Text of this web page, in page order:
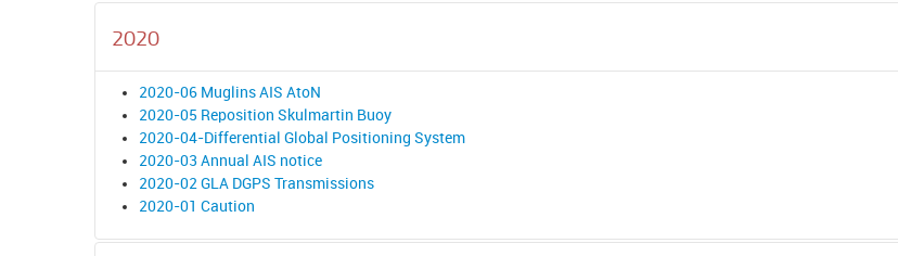
2020
2020-06 Muglins AIS AtoN
2020-05 Reposition Skulmartin Buoy
2020-04-Differential Global Positioning System
2020-03 Annual AIS notice
2020-02 GLA DGPS Transmissions
2020-01 Caution